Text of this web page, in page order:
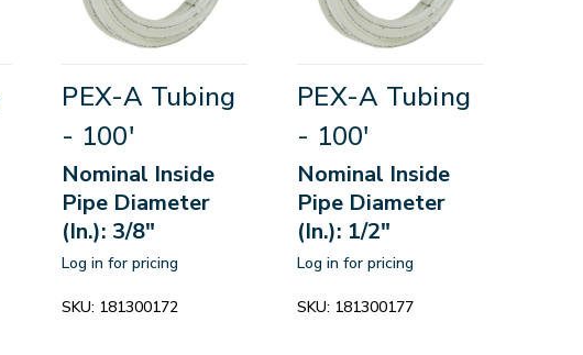
PEX-A Tubing
- 100'
Nominal Inside
Pipe Diameter
(In.): 3/8"
Log in for pricing
SKU: 181300172
PEX-A Tubing
- 100'
Nominal Inside
Pipe Diameter
(In.): 1/2"
Log in for pricing
SKU: 181300177